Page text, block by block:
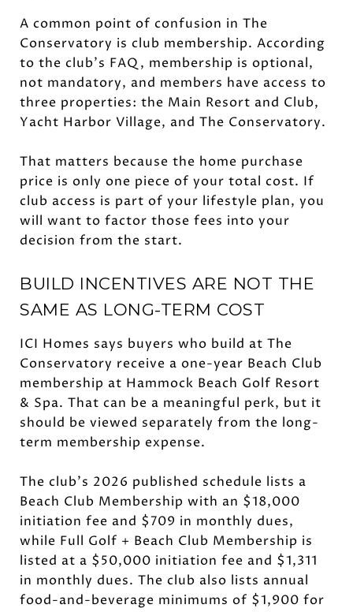
A common point of confusion in The
Conservatory is club membership. According
to the club’s FAQ, membership is optional,
not mandatory, and members have access to
three properties: the Main Resort and Club,
Yacht Harbor Village, and The Conservatory.
That matters because the home purchase
price is only one piece of your total cost. If
club access is part of your lifestyle plan, you
will want to factor those fees into your
decision from the start.
BUILD INCENTIVES ARE NOT THE
SAME AS LONG-TERM COST
ICI Homes says buyers who build at The
Conservatory receive a one-year Beach Club
membership at Hammock Beach Golf Resort
& Spa. That can be a meaningful perk, but it
should be viewed separately from the long-
term membership expense.
The club’s 2026 published schedule lists a
Beach Club Membership with an $18,000
initiation fee and $709 in monthly dues,
while Full Golf + Beach Club Membership is
listed at a $50,000 initiation fee and $1,311
in monthly dues. The club also lists annual
food-and-beverage minimums of $1,900 for